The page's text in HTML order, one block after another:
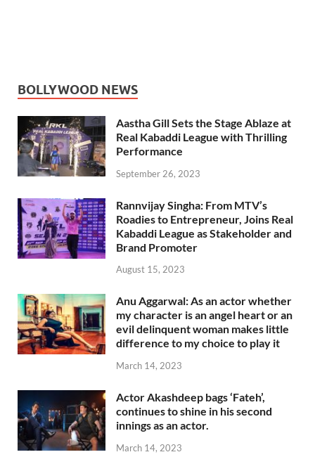
BOLLYWOOD NEWS
Aastha Gill Sets the Stage Ablaze at
Real Kabaddi League with Thrilling
Performance
September 26, 2023
Rannvijay Singha: From MTV’s
Roadies to Entrepreneur, Joins Real
Kabaddi League as Stakeholder and
Brand Promoter
August 15, 2023
Anu Aggarwal: As an actor whether
my character is an angel heart or an
evil delinquent woman makes little
difference to my choice to play it
March 14, 2023
Actor Akashdeep bags ‘Fateh’,
continues to shine in his second
innings as an actor.
March 14, 2023